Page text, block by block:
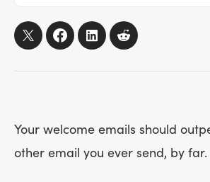
Your welcome emails should
other email you ever send, by far.